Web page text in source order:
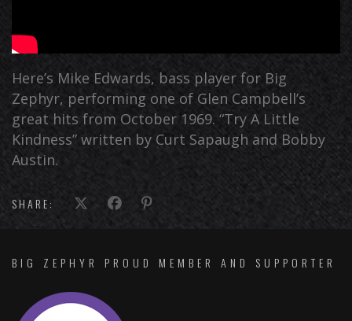
Here’s Mike Edwards, bass player for Big
Zephyr, performing one of Glen Campbell’s
great hits from October 1969. “Try A Little
Kindness” written by Curt Sapaugh and Bobby
Austin.
SHARE:
BIG ZEPHYR PROUD MEMBER AND SUPPORTER